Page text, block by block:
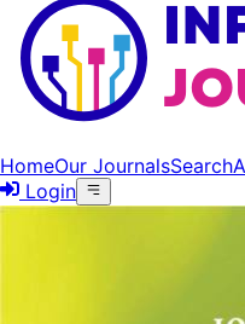
HomeOur JournalsSearch
Login